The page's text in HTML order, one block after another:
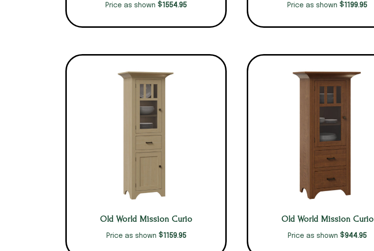
Price as shown $1554.95 Price as shown $1199.95
Old World Mission Curio
Price as shown $1159.95
Old World Mission Curio
Price as shown $944.95